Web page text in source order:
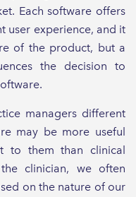
Each software offers
user experience, and it
of the product, but a
the decision to
managers different
may be more useful
to them than clinical
clinician, we often
on the nature of our